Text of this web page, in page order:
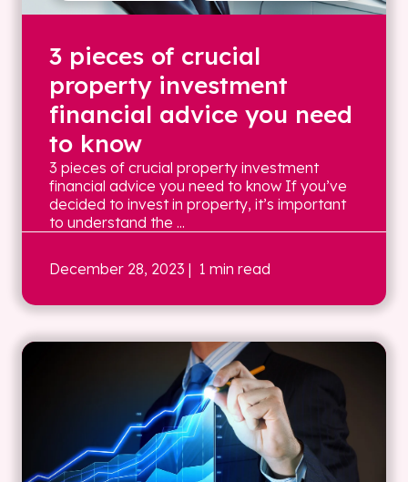
3 pieces of crucial
property investment
financial advice you need
to know
3 pieces of crucial property investment
financial advice you need to know If you’ve
decided to invest in property, it’s important
to understand the ...
December 28, 2023 | 1 min read